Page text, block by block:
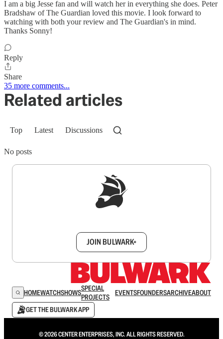
I am a big Jesse fan and will watch her in everything she does. Peter
Bradshaw of The Guardian loved this movie. I look forward to
watching with both your review and The Guardian's in mind.
Thanks Sonny!
Reply
Share
35 more comments...
Related articles
Top Latest Discussions
No posts
JOIN BULWARK+
HOMEWATCHSHOWSSPECIAL
PROJECTS
EVENTSFOUNDERSARCHIVEABOUT
GET THE BULWARK APP
© 2026 CENTER ENTERPRISES, INC. ALL RIGHTS RESERVED.